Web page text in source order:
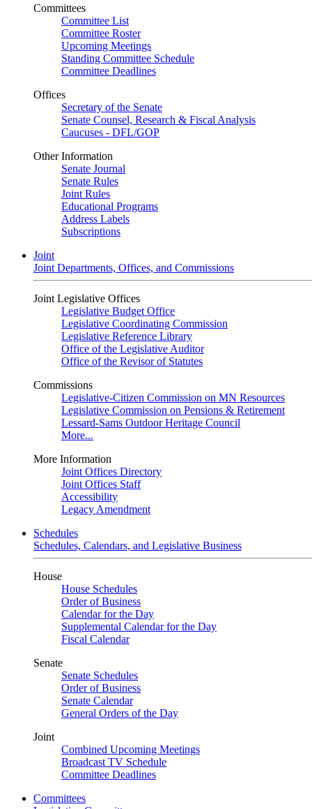
Committees
Committee List
Committee Roster
Upcoming Meetings
Standing Committee Schedule
Committee Deadlines
Offices
Secretary of the Senate
Senate Counsel, Research & Fiscal Analysis
Caucuses - DFL/GOP
Other Information
Senate Journal
Senate Rules
Joint Rules
Educational Programs
Address Labels
Subscriptions
Joint
Joint Departments, Offices, and Commissions
Joint Legislative Offices
Legislative Budget Office
Legislative Coordinating Commission
Legislative Reference Library
Office of the Legislative Auditor
Office of the Revisor of Statutes
Commissions
Legislative-Citizen Commission on MN Resources
Legislative Commission on Pensions & Retirement
Lessard-Sams Outdoor Heritage Council
More...
More Information
Joint Offices Directory
Joint Offices Staff
Accessibility
Legacy Amendment
Schedules
Schedules, Calendars, and Legislative Business
House
House Schedules
Order of Business
Calendar for the Day
Supplemental Calendar for the Day
Fiscal Calendar
Senate
Senate Schedules
Order of Business
Senate Calendar
General Orders of the Day
Joint
Combined Upcoming Meetings
Broadcast TV Schedule
Committee Deadlines
Committees